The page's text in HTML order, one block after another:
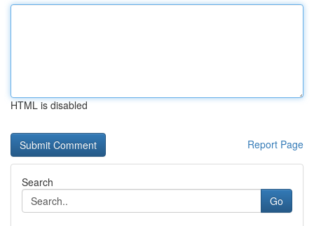
HTML is disabled
Report Page
Search
Go